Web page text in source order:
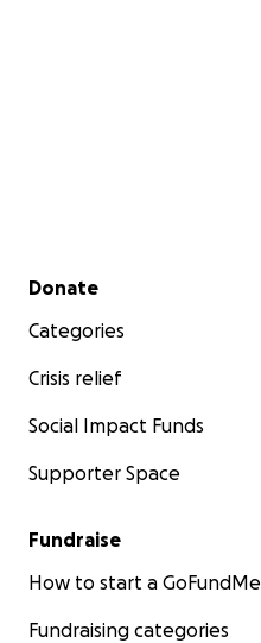
Secondary menu
Donate
Categories
Crisis relief
Social Impact Funds
Supporter Space
Fundraise
How to start a GoFundMe
Fundraising categories